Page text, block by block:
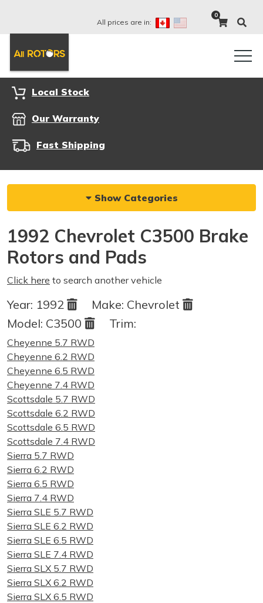
All prices are in:
0
Local Stock
Our Warranty
Fast Shipping
Show Categories
1992 Chevrolet C3500 Brake
Rotors and Pads
Click here to search another vehicle
Year: 1992 Make: Chevrolet
Model: C3500 Trim:
Cheyenne 5.7 RWD
Cheyenne 6.2 RWD
Cheyenne 6.5 RWD
Cheyenne 7.4 RWD
Scottsdale 5.7 RWD
Scottsdale 6.2 RWD
Scottsdale 6.5 RWD
Scottsdale 7.4 RWD
Sierra 5.7 RWD
Sierra 6.2 RWD
Sierra 6.5 RWD
Sierra 7.4 RWD
Sierra SLE 5.7 RWD
Sierra SLE 6.2 RWD
Sierra SLE 6.5 RWD
Sierra SLE 7.4 RWD
Sierra SLX 5.7 RWD
Sierra SLX 6.2 RWD
Sierra SLX 6.5 RWD